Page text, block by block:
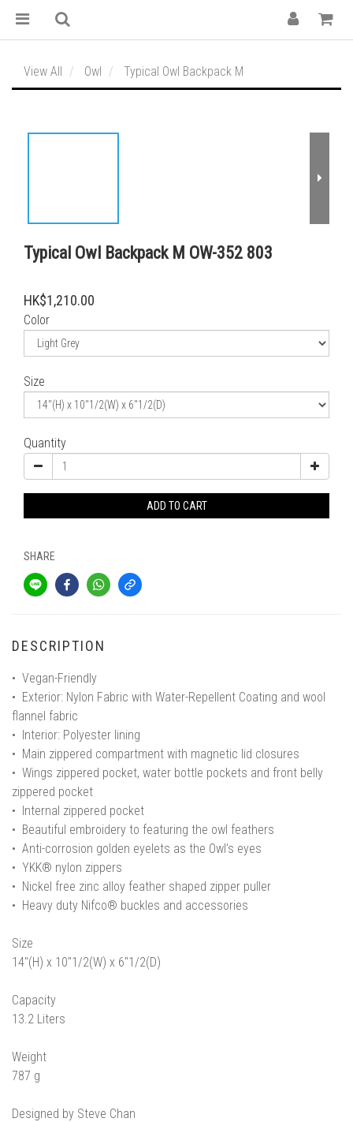
View All Owl Typical Owl Backpack M
Typical Owl Backpack M OW-352 803
HK$1,210.00
Color
Size
Quantity
ADD TO CART
SHARE
DESCRIPTION
• Vegan-Friendly
• Exterior: Nylon Fabric with Water-Repellent Coating and wool
flannel fabric
• Interior: Polyester lining
• Main zippered compartment with magnetic lid closures
• Wings zippered pocket, water bottle pockets and front belly
zippered pocket
• Internal zippered pocket
• Beautiful embroidery to featuring the owl feathers
• Anti-corrosion golden eyelets as the Owl’s eyes
• YKK® nylon zippers
• Nickel free zinc alloy feather shaped zipper puller
• Heavy duty Nifco® buckles and accessories
Size
14"(H) x 10"1/2(W) x 6"1/2(D)
Capacity
13.2 Liters
Weight
787 g
Designed by Steve Chan